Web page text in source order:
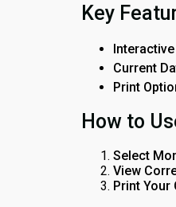
Key
Current
Print
How to
Select
View
Print Your